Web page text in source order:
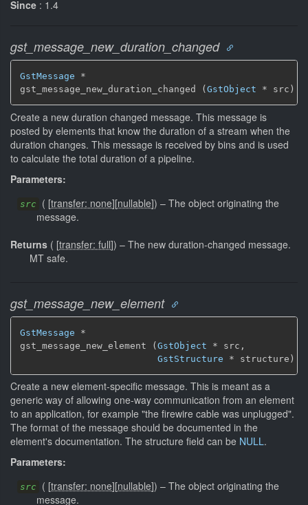
Since : 1.4
gst_message_new_duration_changed
GstMessage *
gst_message_new_duration_changed ( GstObject * src)
Create a new duration changed message. This message is
posted by elements that know the duration of a stream when the
duration changes. This message is received by bins and is used
to calculate the total duration of a pipeline.
Parameters:
src ( [transfer: none][nullable]) – The object originating the
message.
Returns ( [transfer: full]) – The new duration-changed message.
MT safe.
gst_message_new_element
GstMessage *
gst_message_new_element (GstObject * src,
GstStructure * structure)
Create a new element-specific message. This is meant as a
generic way of allowing one-way communication from an element
to an application, for example "the firewire cable was unplugged".
The format of the message should be documented in the
element's documentation. The structure field can be NULL.
Parameters:
src ( [transfer: none][nullable]) – The object originating the
message.